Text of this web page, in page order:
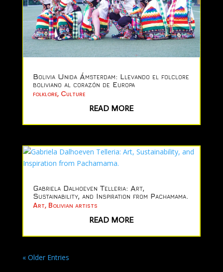
Bolivia Unida Ámsterdam: Llevando el folclore
boliviano al corazón de Europa
folklore, Culture
READ MORE
Gabriela Dalhoeven Telleria: Art,
Sustainability, and Inspiration from Pachamama.
Art, Bolivian artists
READ MORE
« Older Entries